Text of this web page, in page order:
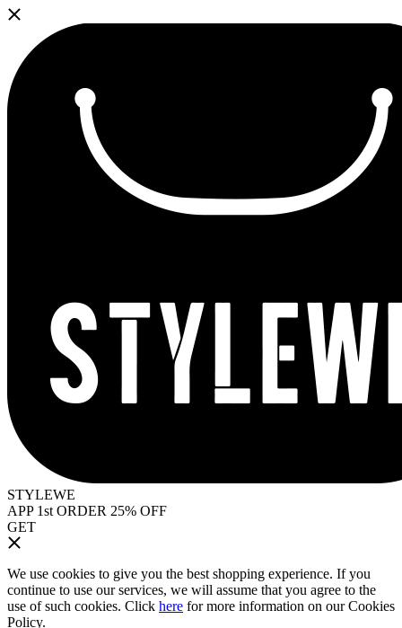
STYLEWE
APP 1st ORDER 25% OFF
GET
We use cookies to give you the best shopping experience. If you
continue to use our services, we will assume that you agree to the
use of such cookies. Click here for more information on our Cookies
Policy.